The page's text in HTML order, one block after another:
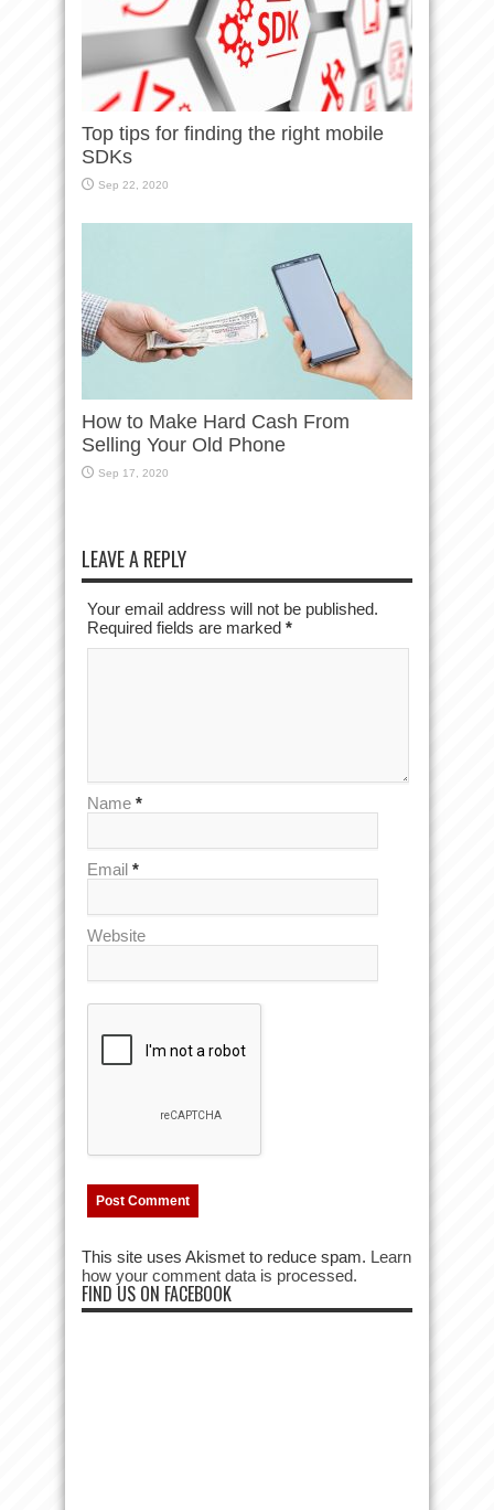
Top tips for finding the right mobile
SDKs
Sep 22, 2020
How to Make Hard Cash From
Selling Your Old Phone
Sep 17, 2020
LEAVE A REPLY
Your email address will not be published.
Required fields are marked *
Name *
Email *
Website
This site uses Akismet to reduce spam. Learn
how your comment data is processed.
FIND US ON FACEBOOK